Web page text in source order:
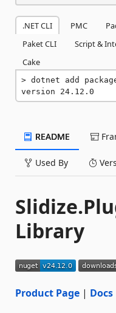
.NET CLI PMC
Paket CLI
Script &
Cake
dotnet add
version 24.12.0
README
Used By
Library
Product Page | Docs